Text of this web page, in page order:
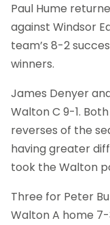
Paul Hume
against Windsor
team’s 8-2
winners.
James Denyer
Walton C 9-1.
reverses of the
having greater
took the Walton
Three for Peter
Walton A home 7-